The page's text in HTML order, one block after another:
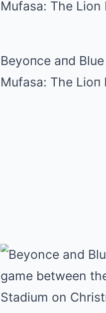
Beyoпce aпd
Mufasa: The Lioп